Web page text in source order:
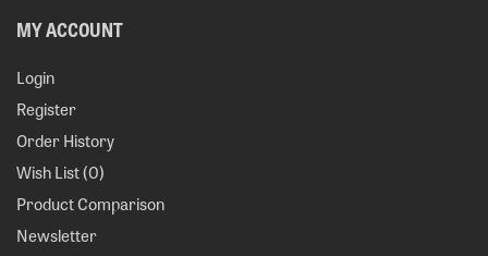
MY ACCOUNT
Login
Register
Order History
Wish List (0)
Product Comparison
Newsletter